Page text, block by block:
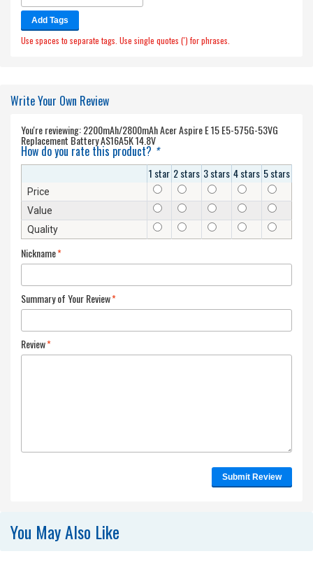
Add Tags
Use spaces to separate tags. Use single quotes (') for phrases.
Write Your Own Review
You're reviewing:2200mAh/2800mAh Acer Aspire E 15 E5-575G-53VG
Replacement Battery AS16A5K 14.8V
How do you rate this product? *
1 star 2 stars 3 stars 4 stars 5 stars
Price
Value
Quality
*
Nickname
*
Summary of Your Review
*
Review
Submit Review
You May Also Like